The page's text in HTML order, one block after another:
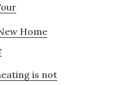
Home
is not